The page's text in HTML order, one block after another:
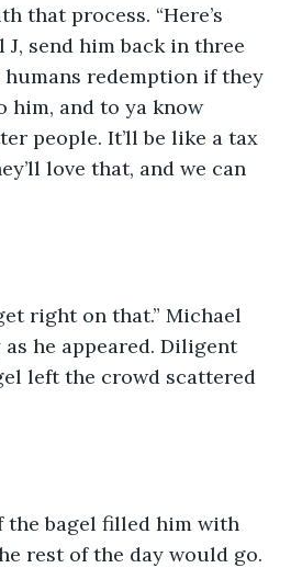
that process. “Here’s
J, send him back in three
humans redemption if they
him, and to ya know
people. It’ll be like a tax
love that, and we can
right on that.” Michael
he appeared. Diligent
left the crowd scattered
the bagel filled him with
rest of the day would go.